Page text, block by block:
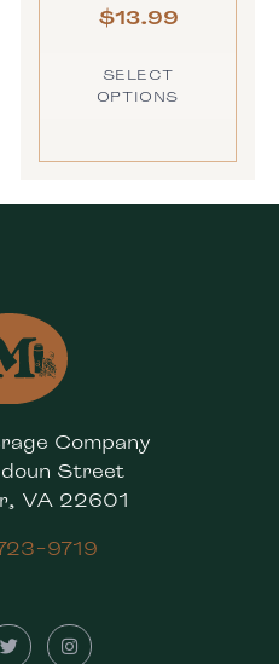
$13.99
SELECT
OPTIONS
Company
Street
VA 22601
9719